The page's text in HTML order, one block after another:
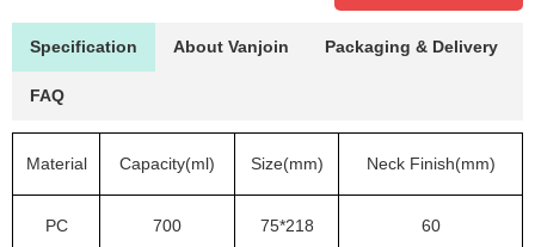
Specification About Vanjoin Packaging & Delivery
FAQ
Material Capacity(ml) Size(mm) Neck Finish(mm)
PC 700 75*218 60